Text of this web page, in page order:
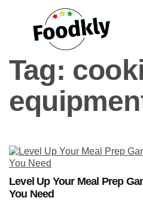
Tag:
Level Up Your Meal Prep
You Need